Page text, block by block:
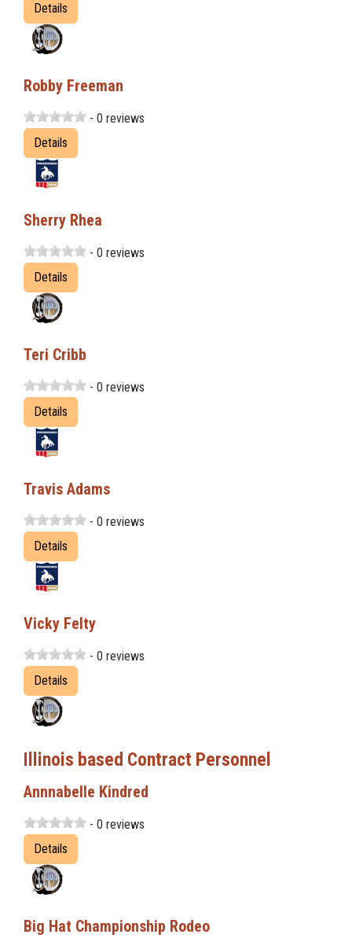
Details
Robby Freeman
- 0 reviews
Details
Sherry Rhea
- 0 reviews
Details
Teri Cribb
- 0 reviews
Details
Travis Adams
- 0 reviews
Details
Vicky Felty
- 0 reviews
Details
Illinois based Contract Personnel
Annnabelle Kindred
- 0 reviews
Details
Big Hat Championship Rodeo